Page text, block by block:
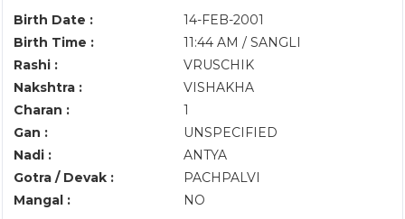
Birth Date :
14-FEB-2001
Birth Time :
11:44 AM / SANGLI
Rashi :
VRUSCHIK
Nakshtra :
VISHAKHA
Charan :
1
Gan :
UNSPECIFIED
Nadi :
ANTYA
Gotra / Devak :
PACHPALVI
Mangal :
NO